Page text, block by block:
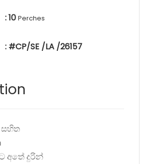
: 10 Perches
: #CP/SE /LA /26157
අතේ දුරින්